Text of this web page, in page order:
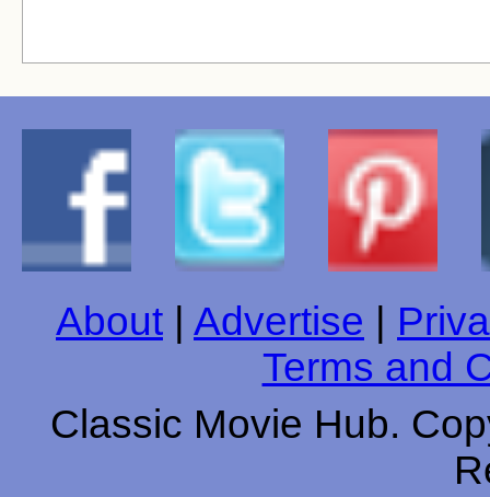
About Advertise
Terms and
Classic Movie Hub.